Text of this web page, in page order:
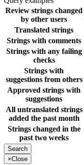
Review strings changed
by other users
Translated strings
Strings with comments
Strings with any failing
checks
Strings with
suggestions from others
Approved strings with
suggestions
All untranslated strings
added the past month
Strings changed in the
past two weeks
×Close